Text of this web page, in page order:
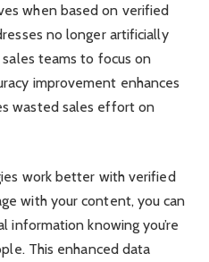
when based on verified
no longer artificially
teams to focus on
improvement enhances
wasted sales effort on
work better with verified
with your content, you can
knowing you’re
This enhanced data